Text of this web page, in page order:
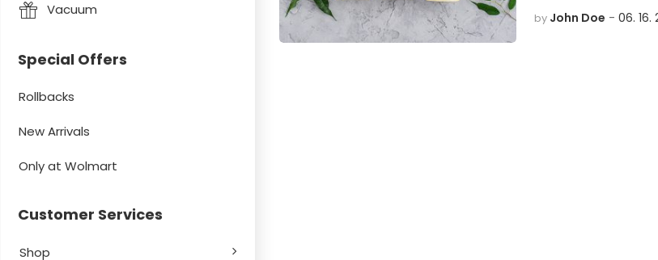
Vacuum
Special Offers
Rollbacks
New Arrivals
Only at Wolmart
Customer Services
Shop
by John Doe 06. 16.